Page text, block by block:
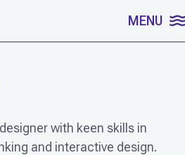
MENU
with keen skills in
and interactive design.